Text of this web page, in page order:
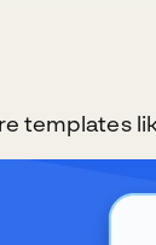
templates